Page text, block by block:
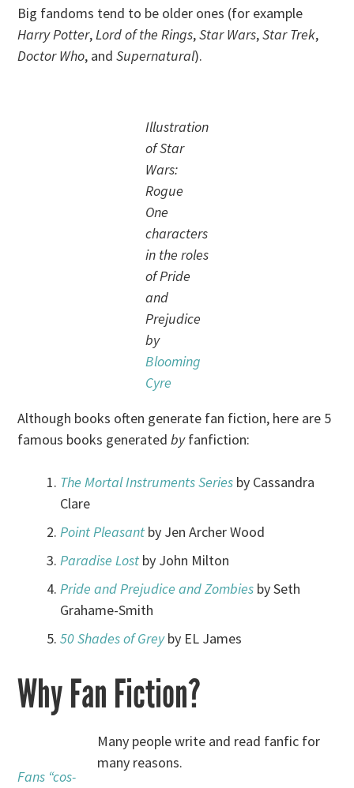
Big fandoms tend to be older ones (for example
Harry Potter,Lord of the Rings,Star Wars,Star Trek,
Doctor Who, andSupernatural).
Illustration
of Star
Wars:
Rogue
One
characters
in the roles
of Pride
and
Prejudice
by
Blooming
Cyre
Although books often generate fan fiction, here are 5
famous books generatedbyfanfiction:
The Mortal Instruments Series by Cassandra
Clare
Point Pleasant by Jen Archer Wood
Paradise Lost by John Milton
Pride and Prejudice and Zombies by Seth
Grahame-Smith
50 Shades of Greyby EL James
Why Fan Fiction?
Fans “cos-
Many people write and read fanfic for
many reasons.